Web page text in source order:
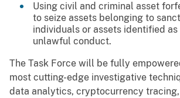
Using civil and criminal asset
to seize assets belonging to
individuals or assets identified
unlawful conduct.
The Task Force will be fully
most cutting-edge investigative
data analytics, cryptocurrency